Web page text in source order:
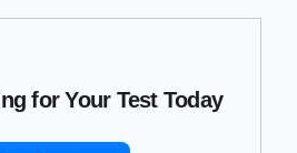
for Your Test Today